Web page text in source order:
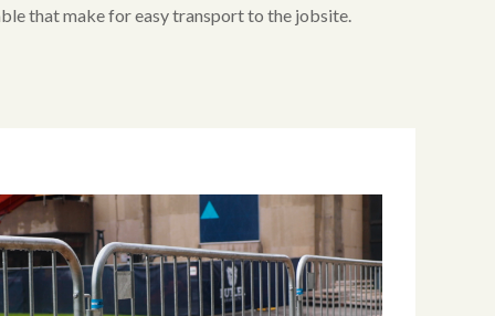
that make for easy transport to the jobsite.